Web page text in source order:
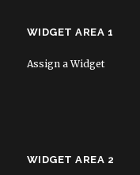
WIDGET AREA 1
Assign a Widget
WIDGET AREA 2